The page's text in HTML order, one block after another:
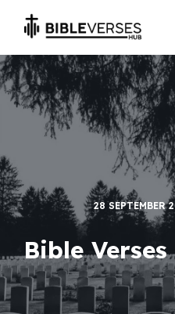
i
p
t
n
t
e
t
28 SEPTEMBER
Bible